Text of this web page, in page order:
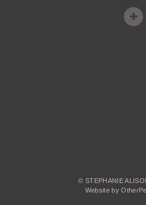
© STEPHANIE
Website by